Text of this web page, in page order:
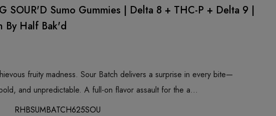
SOUR'D Sumo Gummies | Delta 8 + THC-P + Delta 9 |
By Half Bak'd
fruity madness. Sour Batch delivers a surprise in every bite—
and unpredictable. A full-on flavor assault for the a…
RHBSUMBATCH625SOU